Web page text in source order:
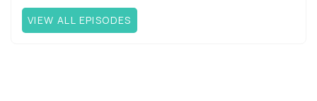
VIEW ALL EPISODES